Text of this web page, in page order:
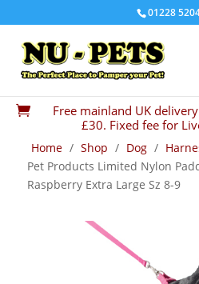
01228

Free mainland UK
£30. Fixed fee for
Home / Shop / Dog /
Pet Products Limited Nylon
Raspberry Extra Large Sz 8-9